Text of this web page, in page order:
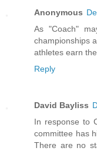
Anonymous
As "Coach"
championships
athletes earn
Reply
David Bayliss
In response to
committee has
There are no